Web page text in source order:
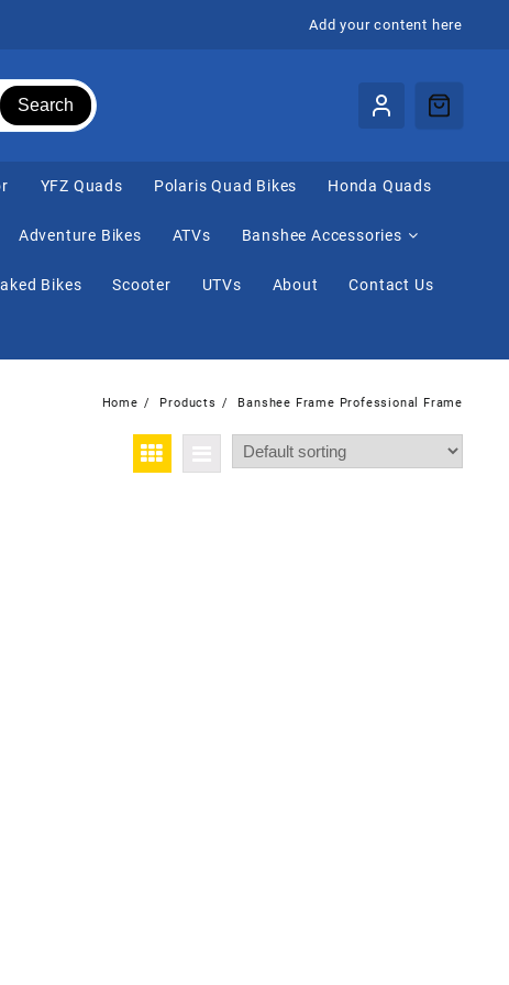
Add your content here
Search
⁠YFZ Quads Polaris Quad Bikes Honda Quads
Adventure Bikes ATVs Banshee Accessories
Bikes Scooter UTVs About Contact Us
Home Products Banshee Frame Professional Frame